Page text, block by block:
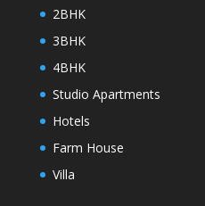
2BHK
3BHK
4BHK
Studio Apartments
Hotels
Farm House
Villa